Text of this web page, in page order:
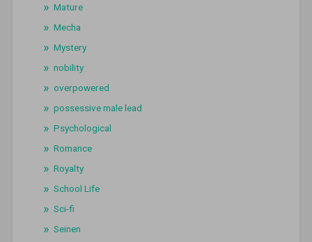
Mature
Mecha
Mystery
nobility
overpowered
possessive male lead
Psychological
Romance
Royalty
School Life
Sci-fi
Seinen